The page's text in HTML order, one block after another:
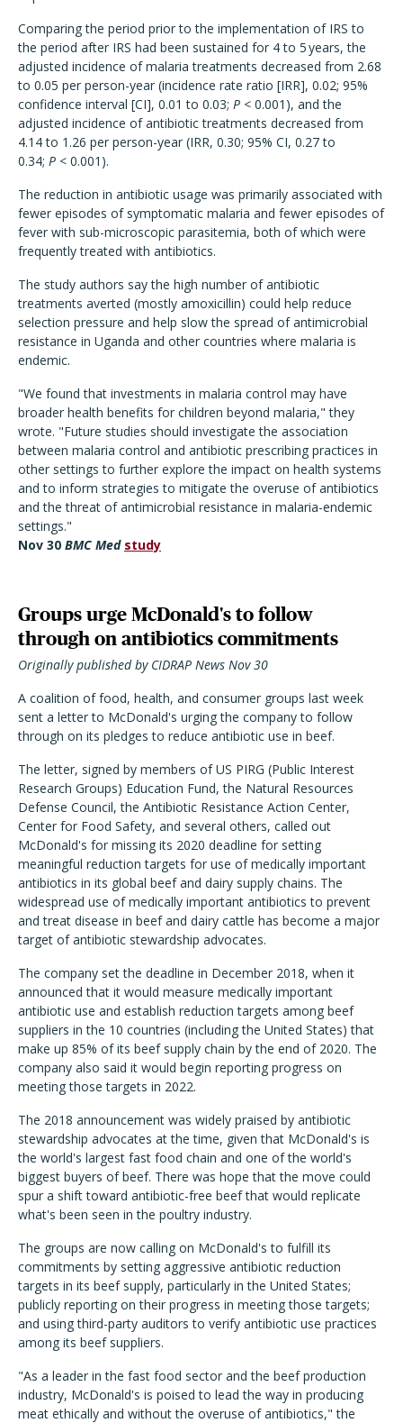
Comparing the period prior to the implementation of IRS to
the period after IRS had been sustained for 4 to 5 years, the
adjusted incidence of malaria treatments decreased from 2.68
to 0.05 per person-year (incidence rate ratio [IRR], 0.02; 95%
confidence interval [CI], 0.01 to 0.03; P < 0.001), and the
adjusted incidence of antibiotic treatments decreased from
4.14 to 1.26 per person-year (IRR, 0.30; 95% CI, 0.27 to
0.34; P < 0.001).
The reduction in antibiotic usage was primarily associated with
fewer episodes of symptomatic malaria and fewer episodes of
fever with sub-microscopic parasitemia, both of which were
frequently treated with antibiotics.
The study authors say the high number of antibiotic
treatments averted (mostly amoxicillin) could help reduce
selection pressure and help slow the spread of antimicrobial
resistance in Uganda and other countries where malaria is
endemic.
"We found that investments in malaria control may have
broader health benefits for children beyond malaria," they
wrote. "Future studies should investigate the association
between malaria control and antibiotic prescribing practices in
other settings to further explore the impact on health systems
and to inform strategies to mitigate the overuse of antibiotics
and the threat of antimicrobial resistance in malaria-endemic
settings."
Nov 30 BMC Med study
Groups urge McDonald's to follow
through on antibiotics commitments
Originally published by CIDRAP News Nov 30
A coalition of food, health, and consumer groups last week
sent a letter to McDonald's urging the company to follow
through on its pledges to reduce antibiotic use in beef.
The letter, signed by members of US PIRG (Public Interest
Research Groups) Education Fund, the Natural Resources
Defense Council, the Antibiotic Resistance Action Center,
Center for Food Safety, and several others, called out
McDonald's for missing its 2020 deadline for setting
meaningful reduction targets for use of medically important
antibiotics in its global beef and dairy supply chains. The
widespread use of medically important antibiotics to prevent
and treat disease in beef and dairy cattle has become a major
target of antibiotic stewardship advocates.
The company set the deadline in December 2018, when it
announced that it would measure medically important
antibiotic use and establish reduction targets among beef
suppliers in the 10 countries (including the United States) that
make up 85% of its beef supply chain by the end of 2020. The
company also said it would begin reporting progress on
meeting those targets in 2022.
The 2018 announcement was widely praised by antibiotic
stewardship advocates at the time, given that McDonald's is
the world's largest fast food chain and one of the world's
biggest buyers of beef. There was hope that the move could
spur a shift toward antibiotic-free beef that would replicate
what's been seen in the poultry industry.
The groups are now calling on McDonald's to fulfill its
commitments by setting aggressive antibiotic reduction
targets in its beef supply, particularly in the United States;
publicly reporting on their progress in meeting those targets;
and using third-party auditors to verify antibiotic use practices
among its beef suppliers.
"As a leader in the fast food sector and the beef production
industry, McDonald's is poised to lead the way in producing
meat ethically and without the overuse of antibiotics," the